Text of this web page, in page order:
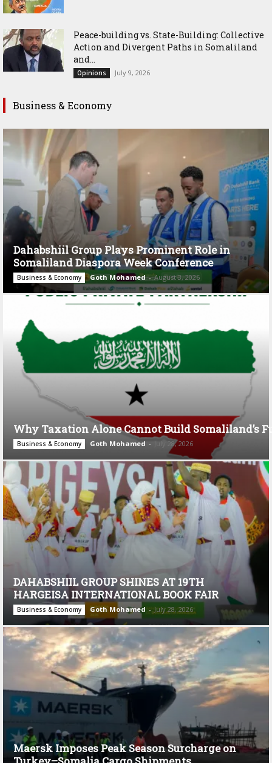
Peace-building vs. State-Building: Collective
Action and Divergent Paths in Somaliland
and...
Opinions July 9, 2026
Business & Economy
Dahabshiil Group Plays Prominent Role in
Somaliland Diaspora Week Conference
Business & Economy Goth Mohamed - August 3, 2026
Why Taxation Alone Cannot Build Somaliland’s
Business & Economy Goth Mohamed - July 28, 2026
DAHABSHIIL GROUP SHINES AT 19TH
HARGEISA INTERNATIONAL BOOK FAIR
Business & Economy Goth Mohamed - July 28, 2026
Maersk Imposes Peak Season Surcharge on